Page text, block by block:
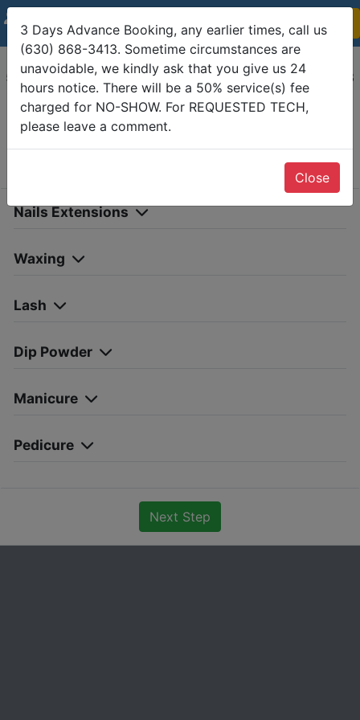
Show Detail
Classy Nails and Spa Wheaton
55 Danada Square E, Wheaton, IL 60189-(630) 868-3413
Services Date
Nails Extensions
Waxing
Lash
Dip Powder
Manicure
Pedicure
Next Step
3 Days Advance Booking, any earlier times, call us
(630) 868-3413. Sometime circumstances are
unavoidable, we kindly ask that you give us 24
hours notice. There will be a 50% service(s) fee
charged for NO-SHOW. For REQUESTED TECH,
please leave a comment.
Close